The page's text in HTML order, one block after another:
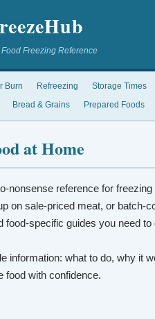
Freezing Reference
Burn Refreezing Storage Times
Bread & Grains Prepared Foods
at Home
reference for freezing
on sale-priced meat, or batch-
specific guides you need
information: what to do, why it
food with confidence.